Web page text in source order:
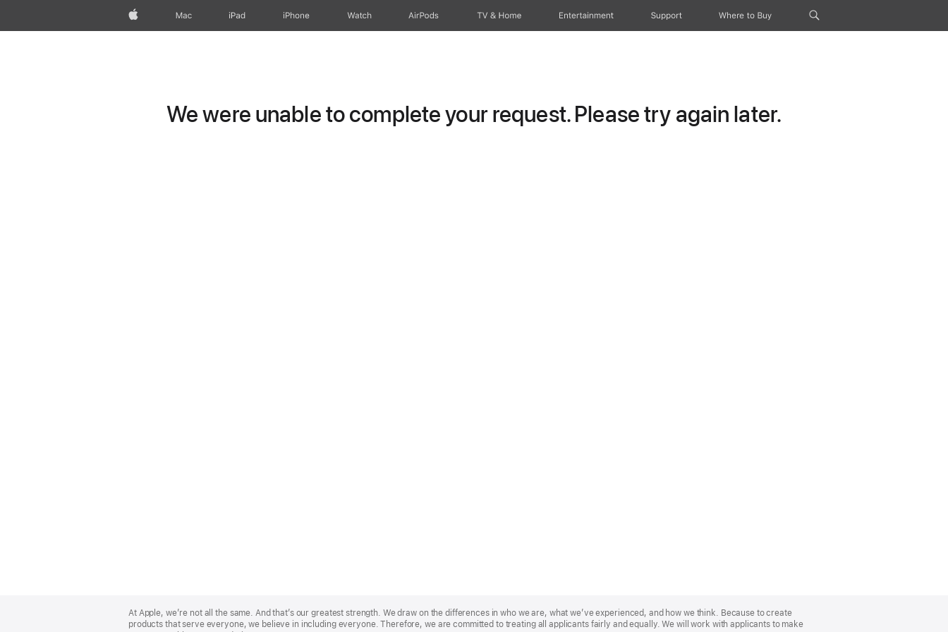
Apple Mac iPad iPhone Watch AirPods TV & Home Entertainment Support Where to Buy
We were unable to complete your request. Please try again later.
Footer
At Apple, we’re not all the same. And that’s our greatest strength. We draw on the differences in who we are, what we’ve experienced, and how we think. Because to create
products that serve everyone, we believe in including everyone. Therefore, we are committed to treating all applicants fairly and equally. We will work with applicants to make